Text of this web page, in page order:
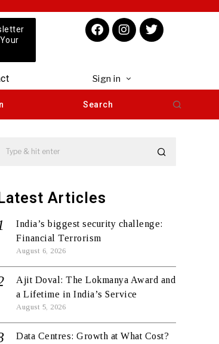
Sign in
Search
Latest Articles
India’s biggest security challenge:
Financial Terrorism
August 6, 2026
Ajit Doval: The Lokmanya Award and
a Lifetime in India’s Service
August 5, 2026
Data Centres: Growth at What Cost?